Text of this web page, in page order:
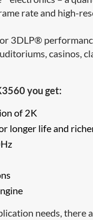
rate and high-
3DLP®
casinos,
you get:
of 2K
longer life and
needs,